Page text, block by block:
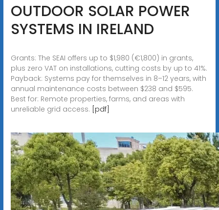
OUTDOOR SOLAR POWER
SYSTEMS IN IRELAND
Grants: The SEAI offers up to $1,980 (€1,800) in grants,
plus zero VAT on installations, cutting costs by up to 41%.
Payback: Systems pay for themselves in 8–12 years, with
annual maintenance costs between $238 and $595.
Best for: Remote properties, farms, and areas with
unreliable grid access. [pdf]